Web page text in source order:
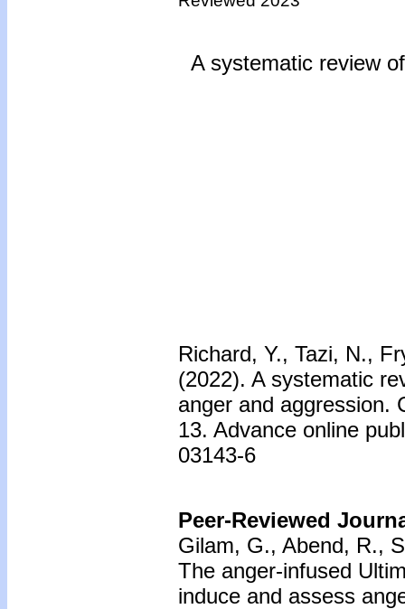
A systematic review
Richard, Y., Tazi, N.,
(2022). A systematic
anger and aggression.
13. Advance online
03143-6
Peer-Reviewed
Gilam, G., Abend, R.,
The anger-infused
induce and assess